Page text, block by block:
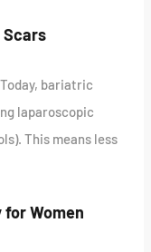
Scars
bariatric
laparoscopic
This means less
Women